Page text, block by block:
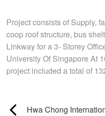
Project consists of Supply,
coop roof structure, bus
Linkway for a 3- Storey
University Of Singapore At
project included a total of
Hwa Chong